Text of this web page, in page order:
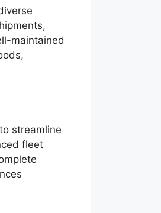
maintained
streamline
fleet